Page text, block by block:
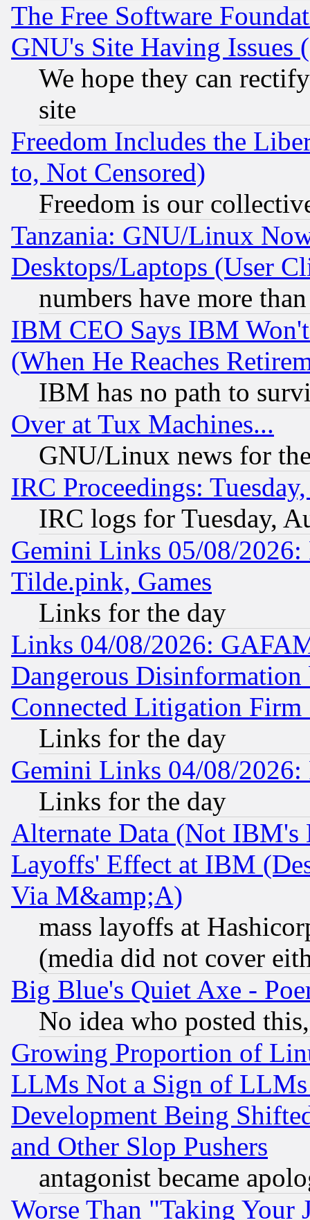
The Free Software
GNU's Site Having Issues
We hope they can
site
Freedom Includes the
to, Not Censored)
Freedom is our
Tanzania: GNU/Linux
Desktops/Laptops (User
numbers have more
IBM CEO Says IBM
(When He Reaches
IBM has no path to
Over at Tux Machines...
GNU/Linux news for
IRC Proceedings:
IRC logs for Tuesday,
Gemini Links 05/08/2026:
Tilde.pink, Games
Links for the day
Links 04/08/2026:
Dangerous
Connected Litigation
Links for the day
Gemini Links 04/08/
Links for the day
Alternate Data (Not IBM's
Layoffs' Effect at IBM
Via M&amp;A)
mass layoffs at
(media did not cover
Big Blue's Quiet Axe -
No idea who posted
Growing Proportion of
LLMs Not a Sign of
Development Being
and Other Slop Pushers
antagonist became
Worse Than "Taking Your